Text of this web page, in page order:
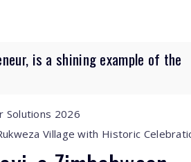
is a shining example of the
Solutions 2026
Village with Historic